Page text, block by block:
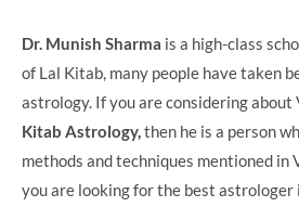
Dr. Munish Sharma is a high-class
of Lal Kitab, many people have taken
astrology. If you are considering about
Kitab Astrology,then he is a person
methods and techniques mentioned in
you are looking for the best astrologer